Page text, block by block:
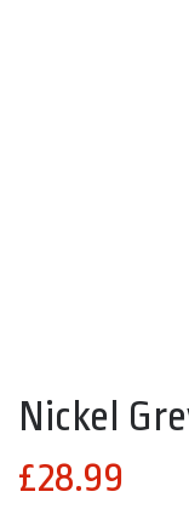
Nickel
£28.99